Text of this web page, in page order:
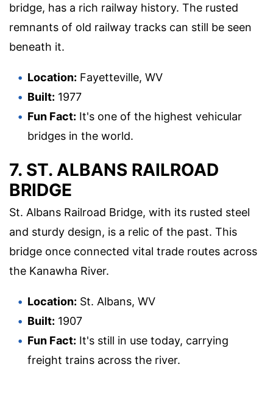
bridge, has a rich railway history. The rusted
remnants of old railway tracks can still be seen
beneath it.
Location: Fayetteville, WV
Built: 1977
Fun Fact: It's one of the highest vehicular
bridges in the world.
7. ST. ALBANS RAILROAD
BRIDGE
St. Albans Railroad Bridge, with its rusted steel
and sturdy design, is a relic of the past. This
bridge once connected vital trade routes across
the Kanawha River.
Location: St. Albans, WV
Built: 1907
Fun Fact: It's still in use today, carrying
freight trains across the river.